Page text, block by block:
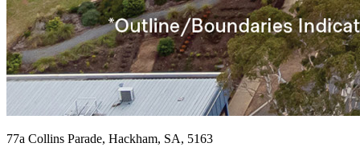
77a Collins Parade, Hackham, SA, 5163